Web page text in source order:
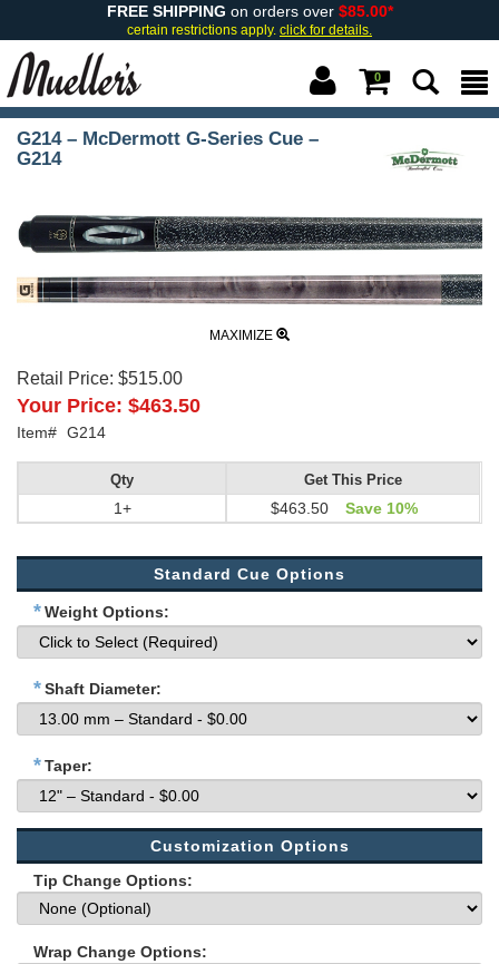
FREE SHIPPING on orders over $85.00*
certain restrictions apply. click for details.
0
G214 – McDermott G-Series Cue –
G214
MAXIMIZE
Retail Price: $515.00
Your Price: $463.50
Item# G214
Qty
1+
Get This Price
$463.50 Save 10%
Standard Cue Options
*Weight Options:
*Shaft Diameter:
*Taper:
Customization Options
Tip Change Options:
Wrap Change Options: